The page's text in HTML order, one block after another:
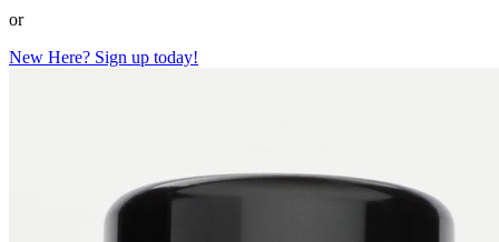
or
New Here? Sign up today!